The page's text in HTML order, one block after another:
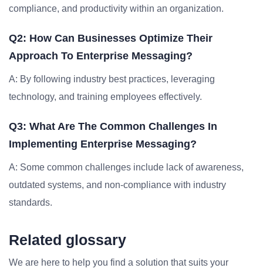
compliance, and productivity within an organization.
Q2: How Can Businesses Optimize Their
Approach To Enterprise Messaging?
A: By following industry best practices, leveraging
technology, and training employees effectively.
Q3: What Are The Common Challenges In
Implementing Enterprise Messaging?
A: Some common challenges include lack of awareness,
outdated systems, and non-compliance with industry
standards.
Related glossary
We are here to help you find a solution that suits your